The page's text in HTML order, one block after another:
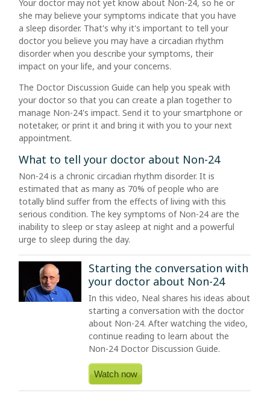
Your doctor may not yet know about Non-24, so he or
she may believe your symptoms indicate that you have
a sleep disorder. That's why it's important to tell your
doctor you believe you may have a circadian rhythm
disorder when you describe your symptoms, their
impact on your life, and your concerns.
The Doctor Discussion Guide can help you speak with
your doctor so that you can create a plan together to
manage Non-24's impact. Send it to your smartphone or
notetaker, or print it and bring it with you to your next
appointment.
What to tell your doctor about Non-24
Non-24 is a chronic circadian rhythm disorder. It is
estimated that as many as 70% of people who are
totally blind suffer from the effects of living with this
serious condition. The key symptoms of Non-24 are the
inability to sleep or stay asleep at night and a powerful
urge to sleep during the day.
Starting the conversation with
your doctor about Non-24
In this video, Neal shares his ideas about
starting a conversation with the doctor
about Non-24. After watching the video,
continue reading to learn about the
Non-24Doctor Discussion Guide.
Watch now